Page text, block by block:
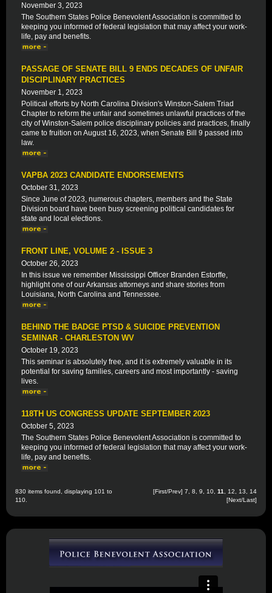
November 3, 2023
The Southern States Police Benevolent Association is committed to
keeping you informed of federal legislation that may affect your work-
life, pay and benefits.
PASSAGE OF SENATE BILL 9 ENDS DECADES OF UNFAIR
DISCIPLINARY PRACTICES
November 1, 2023
Political efforts by North Carolina Division's Winston-Salem Triad
Chapter to reform the unfair and sometimes unlawful practices of the
city of Winston-Salem police disciplinary policies and practices, finally
came to fruition on August 16, 2023, when Senate Bill 9 passed into
law.
VAPBA 2023 CANDIDATE ENDORSEMENTS
October 31, 2023
Since June of 2023, numerous chapters, members and the State
Division board have been busy screening political candidates for
state and local elections.
FRONT LINE, VOLUME 2 - ISSUE 3
October 26, 2023
In this issue we remember Mississippi Officer Branden Estorffe,
highlight one of our Arkansas attorneys and share stories from
Louisiana, North Carolina and Tennessee.
BEHIND THE BADGE PTSD & SUICIDE PREVENTION
SEMINAR - CHARLESTON WV
October 19, 2023
This seminar is absolutely free, and it is extremely valuable in its
potential for saving families, careers and most importantly - saving
lives.
118TH US CONGRESS UPDATE SEPTEMBER 2023
October 5, 2023
The Southern States Police Benevolent Association is committed to
keeping you informed of federal legislation that may affect your work-
life, pay and benefits.
830 items found, displaying 101 to
110.
[First/Prev] 7 8 9 10 11 12 13
14
[Next/Last]